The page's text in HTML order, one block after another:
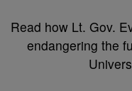
Read how Lt. Gov.
endangering the